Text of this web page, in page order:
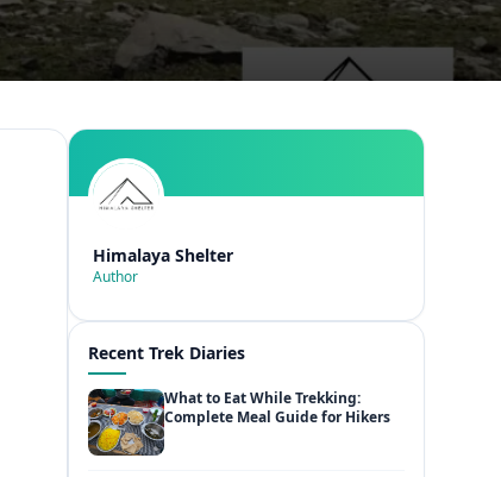
Himalaya Shelter
Author
Recent Trek Diaries
What to Eat While Trekking:
Complete Meal Guide for Hikers